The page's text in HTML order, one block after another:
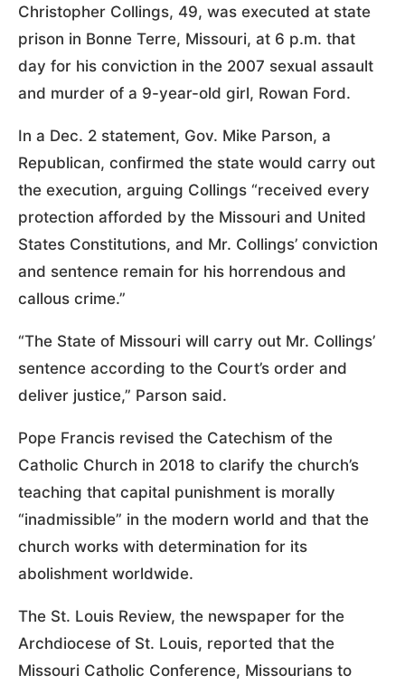
Christopher Collings, 49, was executed at state
prison in Bonne Terre, Missouri, at 6 p.m. that
day for his conviction in the 2007 sexual assault
and murder of a 9-year-old girl, Rowan Ford.
In a Dec. 2 statement, Gov. Mike Parson, a
Republican, confirmed the state would carry out
the execution, arguing Collings “received every
protection afforded by the Missouri and United
States Constitutions, and Mr. Collings’ conviction
and sentence remain for his horrendous and
callous crime.”
“The State of Missouri will carry out Mr. Collings’
sentence according to the Court’s order and
deliver justice,” Parson said.
Pope Francis revised the Catechism of the
Catholic Church in 2018 to clarify the church’s
teaching that capital punishment is morally
“inadmissible” in the modern world and that the
church works with determination for its
abolishment worldwide.
The St. Louis Review, the newspaper for the
Archdiocese of St. Louis, reported that the
Missouri Catholic Conference, Missourians to